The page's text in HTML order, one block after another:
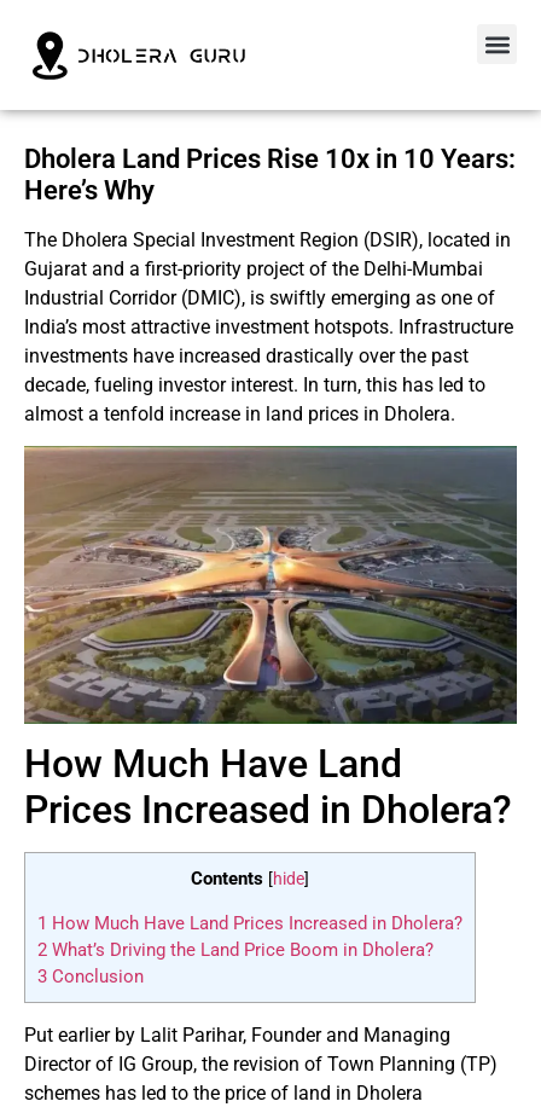
Dholera Land Prices Rise 10x in 10 Years:
Here’s Why
The Dholera Special Investment Region (DSIR), located in
Gujarat and a first-priority project of the Delhi-Mumbai
Industrial Corridor (DMIC), is swiftly emerging as one of
India’s most attractive investment hotspots. Infrastructure
investments have increased drastically over the past
decade, fueling investor interest. In turn, this has led to
almost a tenfold increase in land prices in Dholera.
How Much Have Land
Prices Increased in Dholera?
Contents [hide]
1 How Much Have Land Prices Increased in Dholera?
2 What’s Driving the Land Price Boom in Dholera?
3 Conclusion
Put earlier by Lalit Parihar, Founder and Managing
Director of IG Group, the revision of Town Planning (TP)
schemes has led to the price of land in Dholera